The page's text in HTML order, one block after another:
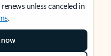
unless canceled in
.
now